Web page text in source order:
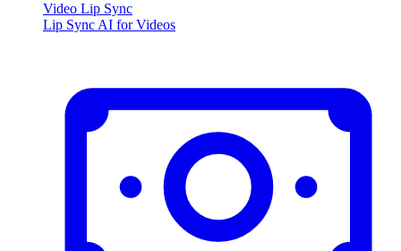
Video Lip Sync
Lip Sync AI for Videos